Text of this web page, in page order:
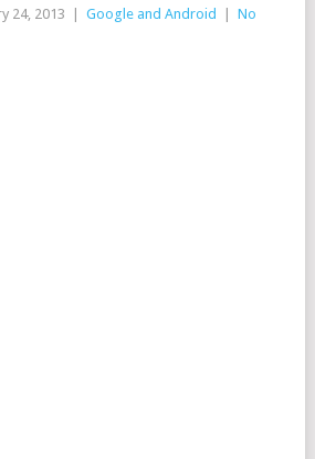
24, 2013 Google and Android
No